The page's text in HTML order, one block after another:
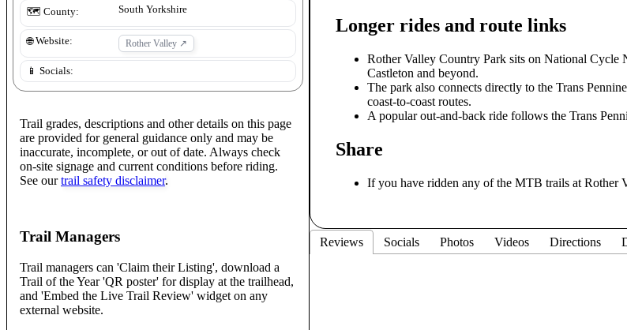
🗺️ County: South Yorkshire
🌐 Website: Rother Valley ↗
📱 Socials:
Trail grades, descriptions and other details on this page
are provided for general guidance only and may be
inaccurate, incomplete, or out of date. Always check
on-site signage and current conditions before riding.
See our trail safety disclaimer.
Trail Managers
Trail managers can 'Claim their Listing', download a
Trail of the Year 'QR poster' for display at the trailhead,
and 'Embed the Live Trail Review' widget on any
external website.
Longer rides and route links
Rother Valley Country Park sits on National
Castleton and beyond.
The park also connects directly to the Trans
coast-to-coast routes.
A popular out-and-back ride follows the Trans
Share
If you have ridden any of the MTB trails at Rother
Reviews Socials Photos Videos Directions